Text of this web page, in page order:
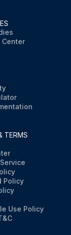
Center
TERMS
Policy
Use Policy